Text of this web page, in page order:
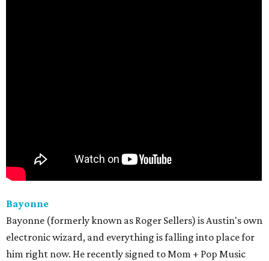
Bayonne
Bayonne (formerly known as Roger Sellers) is Austin's own
electronic wizard, and everything is falling into place for
him right now. He recently signed to Mom + Pop Music